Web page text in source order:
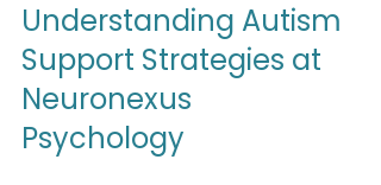
Understanding Autism
Support Strategies at
Neuronexus
Psychology